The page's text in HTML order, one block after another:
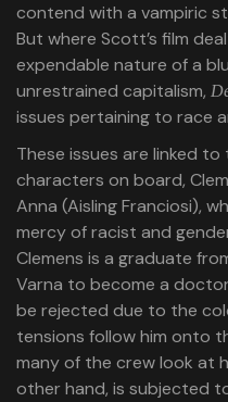
contend with a vampiric
But where Scott’s film
expendable nature of a
unrestrained capitalism,
issues pertaining to race
These issues are linked to
characters on board,
Anna (Aisling Franciosi),
mercy of racist and
Clemens is a graduate
Varna to become a
be rejected due to the
tensions follow him onto
many of the crew look at
other hand, is subjected